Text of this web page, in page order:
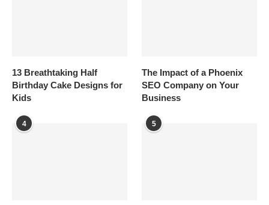
13 Breathtaking Half
Birthday Cake Designs for
Kids
The Impact of a Phoenix
SEO Company on Your
Business
4 5